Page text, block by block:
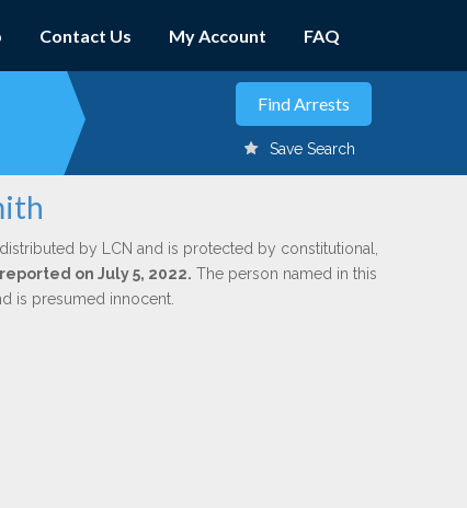
Contact Us My Account FAQ
Save Search
by LCN and is protected by constitutional,
on July 5, 2022. The person named in this
is presumed innocent.